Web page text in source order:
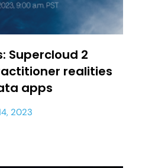
Supercloud 2
realities
apps
2023